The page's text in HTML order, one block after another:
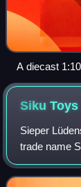
A diecast
One of two
in (440 mm)
SikuToys
Sieper
trade name
models
products